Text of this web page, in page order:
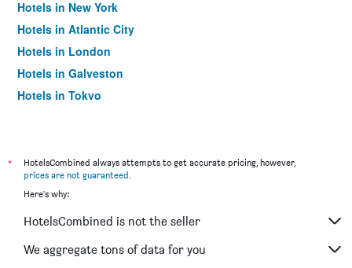
Hotels in New York
Hotels in Atlantic City
Hotels in London
Hotels in Galveston
Hotels in Tokyo
*
HotelsCombined always attempts to get accurate pricing, however,
prices are not guaranteed.
Here's why:
HotelsCombined is not the seller
We aggregate tons of data for you